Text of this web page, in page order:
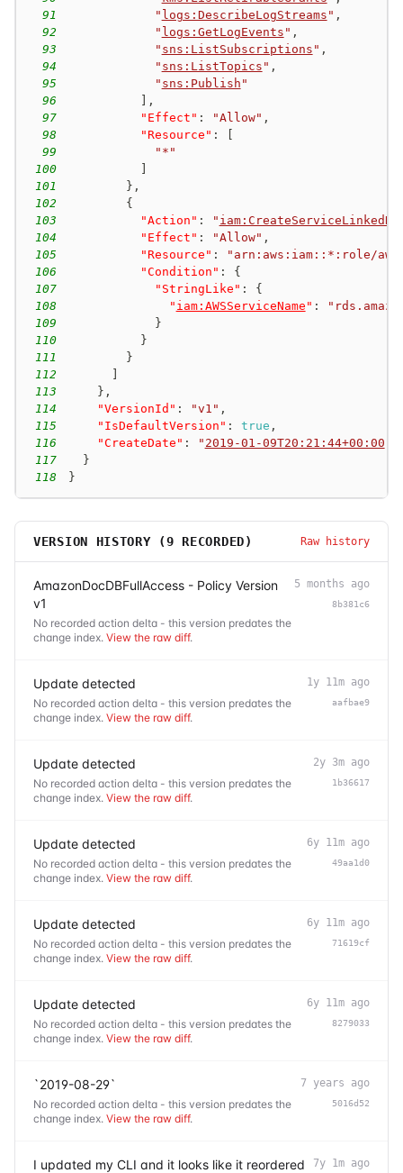
91
" logs:DescribeLogStreams " ,
92
" logs:GetLogEvents " ,
93
" sns:ListSubscriptions " ,
94
" sns:ListTopics " ,
95
" sns:Publish "
96
,
97
"Effect" : "Allow" ,
98
"Resource" :
99
"*"
100
101
} ,
102
{
103
"Action" : "
104
"Effect" : "Allow" ,
105
"Resource" :
"arn:aws:iam::*:role/aws-
106
"Condition" :
{
107
"StringLike" :
{
108
" iam:AWSServiceName " :
109
}
110
}
111
}
112
113
} ,
114
"VersionId" : "v1" ,
115
"IsDefaultVersion" : true ,
116
"CreateDate" : " 2019-01-09T20:21:44+00:00
117
}
118
}
VERSION HISTORY (9 RECORDED) Raw history
AmazonDocDBFullAccess - Policy Version
v1
No recorded action delta - this version predates the
change index. View the raw diff.
5 months ago
8b381c6
Update detected
No recorded action delta - this version predates the
change index. View the raw diff.
1y 11m ago
aafbae9
Update detected
No recorded action delta - this version predates the
change index. View the raw diff.
2y 3m ago
1b36617
Update detected
No recorded action delta - this version predates the
change index. View the raw diff.
6y 11m ago
49aa1d0
Update detected
No recorded action delta - this version predates the
change index. View the raw diff.
6y 11m ago
71619cf
Update detected
No recorded action delta - this version predates the
change index. View the raw diff.
6y 11m ago
8279033
`2019-08-29`
No recorded action delta - this version predates the
change index. View the raw diff.
7 years ago
5016d52
I updated my CLI and it looks like it reordered
7y 1m ago